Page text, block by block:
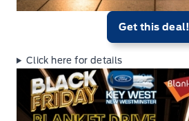
Get this deal!
Click here for details